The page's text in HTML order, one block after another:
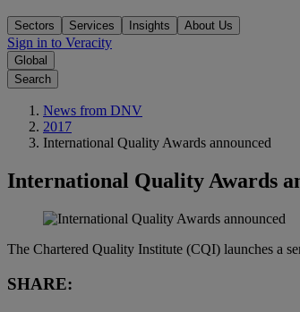
Sectors Services Insights About Us
Sign in to Veracity
Global
Search
News from DNV
2017
International Quality Awards announced
International Quality Awards
The Chartered Quality Institute (CQI) launches a
SHARE: